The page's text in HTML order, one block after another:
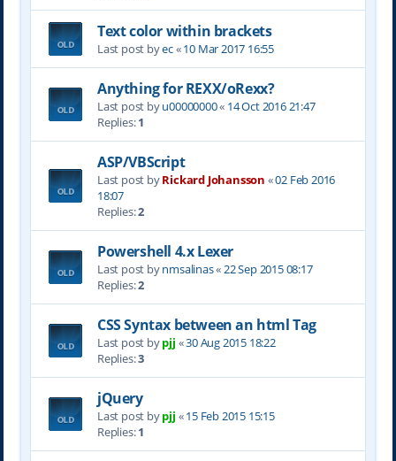
Text color within brackets
Last post byec«10 Mar 2017 16:55
Anything for REXX/oRexx?
Last post byu00000000« 14 Oct 2016 21:47
Replies:1
ASP/VBScript
Last post byRickard Johansson «02 Feb 2016
18:07
Replies:2
Powershell 4.x Lexer
Last post bynmsalinas«22 Sep 2015 08:17
Replies:2
CSS Syntax between an html Tag
Last post bypjj «30 Aug 2015 18:22
Replies:3
jQuery
Last post bypjj «15 Feb 2015 15:15
Replies:1